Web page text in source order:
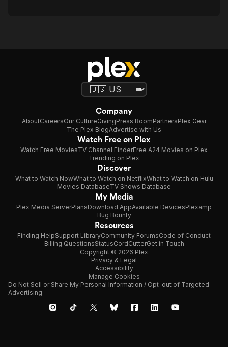
Company
AboutCareersOur CultureGivingPress RoomPartnersPlex Gear
The Plex BlogAdvertise with Us
Watch Free on Plex
Watch Free MoviesTV Channel FinderFree A24 Movies on Plex
Trending on Plex
Discover
What to Watch NowWhat to Watch on NetflixWhat to Watch on Hulu
Movies DatabaseTV Shows Database
My Media
Plex Media ServerPlansDownload AppAvailable DevicesPlexamp
Bug Bounty
Resources
Finding HelpSupport LibraryCommunity ForumsCode of Conduct
Billing QuestionsStatusCordCutterGet in Touch
Copyright © 2026 Plex
Privacy & Legal
Accessibility
Manage Cookies
Do Not Sell or Share My Personal Information / Opt-out of Targeted
Advertising